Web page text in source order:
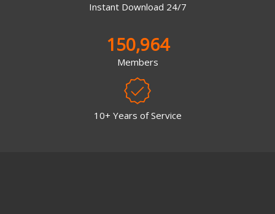
Instant Download 24/7
150,964
Members
10+ Years of Service